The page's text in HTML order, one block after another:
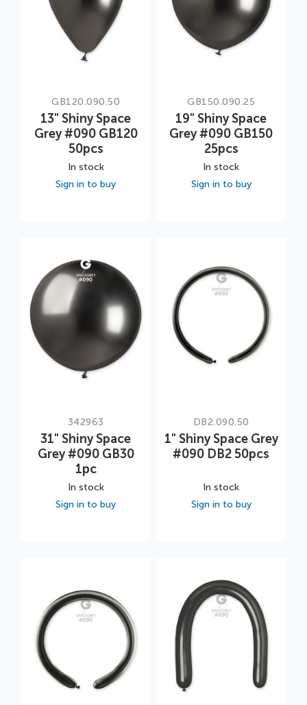
GB120.090.50
13" Shiny Space
Grey #090 GB120
50pcs
In stock
Sign in to buy
GB150.090.25
19" Shiny Space
Grey #090 GB150
25pcs
In stock
Sign in to buy
342963
31" Shiny Space
Grey #090 GB30
1pc
In stock
Sign in to buy
DB2.090.50
1" Shiny Space Grey
#090 DB2 50pcs
In stock
Sign in to buy